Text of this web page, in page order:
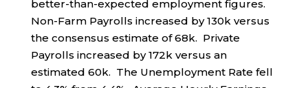
better-than-expected employment figures.
Non-Farm Payrolls increased by 130k versus
the consensus estimate of 68k. Private
Payrolls increased by 172k versus an
estimated 60k. The Unemployment Rate fell